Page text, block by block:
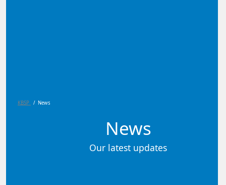
KBSP / News
News
Our latest updates